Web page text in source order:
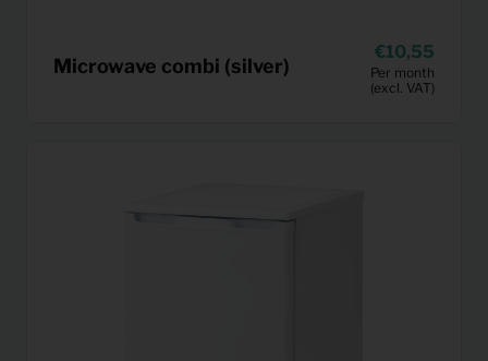
Microwave combi (silver)
10,55
Per month
(excl. VAT)